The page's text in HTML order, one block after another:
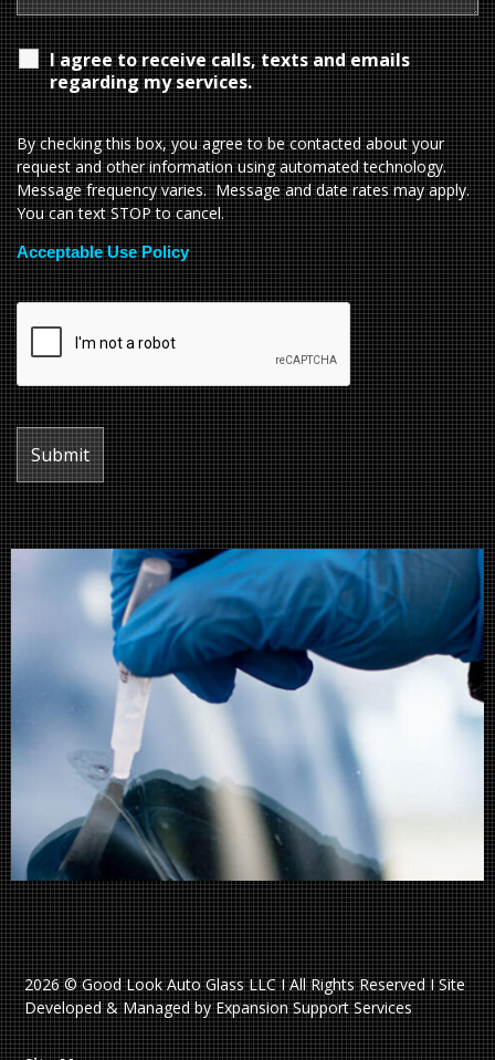
I agree to receive calls, texts and emails
regarding my services.
By checking this box, you agree to be contacted about your
request and other information using automated technology.
Message frequency varies. Message and date rates may apply.
You can text STOP to cancel.
Acceptable Use Policy
2026 © Good Look Auto Glass LLC I All Rights Reserved I Site
Developed & Managed by Expansion Support Services